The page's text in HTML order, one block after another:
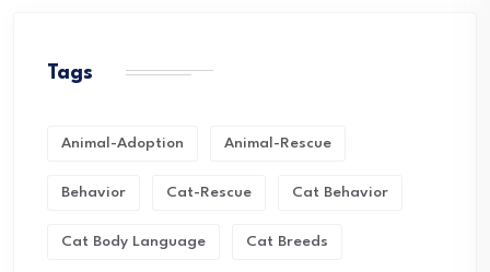
Tags
Animal-Adoption Animal-Rescue
Behavior Cat-Rescue Cat Behavior
Cat Body Language Cat Breeds